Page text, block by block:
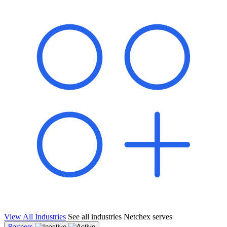
"Switching to Netchex was a game-changer for our
franchise group. We used to spend hours reconciling
payroll across our locations. Now it runs in minutes,
and our managers actually use the system because it’s
so easy. The onboarding alone has saved us from so
many no-shows on day one."
Multi-Unit QSR Franchisee, Gulf Coast Region
View All Industries See all industries Netchex serves